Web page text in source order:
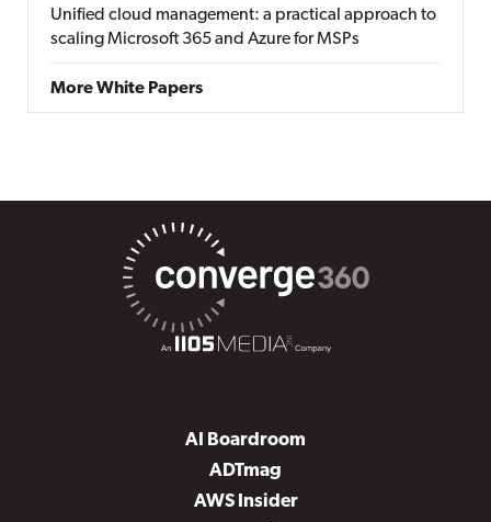
Unified cloud management: a practical approach to
scaling Microsoft 365 and Azure for MSPs
More White Papers
AI Boardroom
ADTmag
AWS Insider